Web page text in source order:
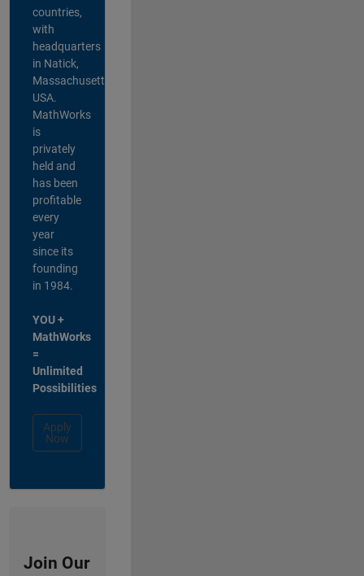
countries,
with
headquarters
in Natick,
Massachusetts,
USA.
MathWorks
is
privately
held and
has been
profitable
every
year
since its
founding
in 1984.
YOU +
MathWorks
=
Unlimited
Possibilities
Apply
Now
Join Our